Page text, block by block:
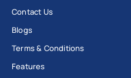
Contact Us
Blogs
Terms & Conditions
Features